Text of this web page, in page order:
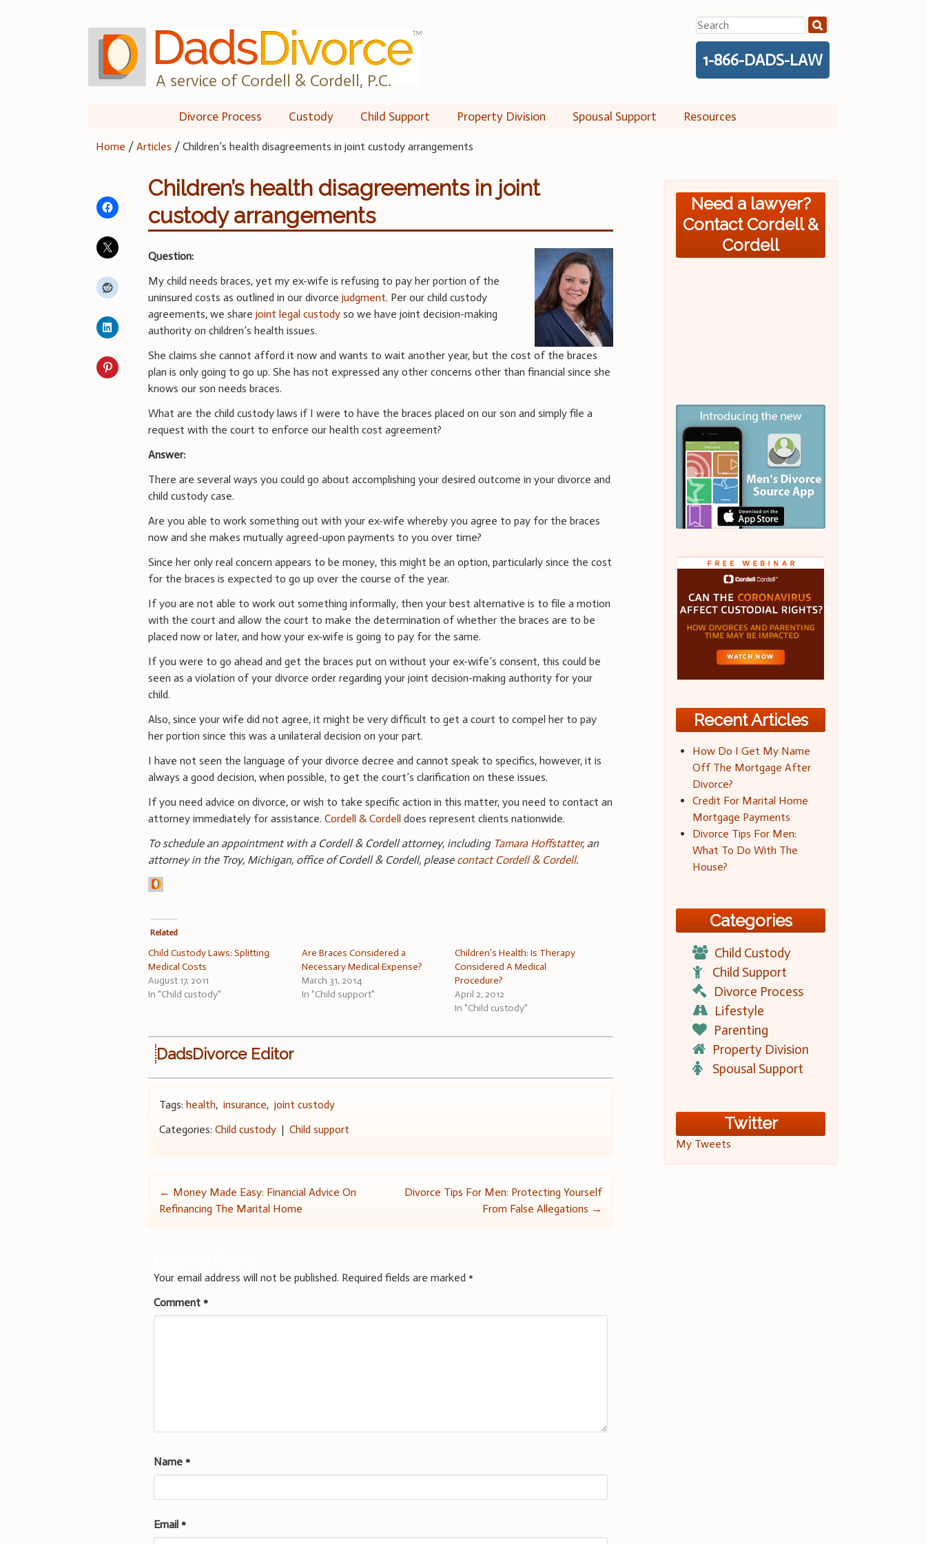
A service of Cordell & Cordell, P.C.
Search
for:
1-866-DADS-LAW
Divorce Process Custody Child Support Property Division Spousal Support Resources
Home /Articles /Children’s health disagreements in joint custody arrangements
Children’s health disagreements in joint
custody arrangements
Question:
My child needs braces, yet my ex-wife is refusing to pay her portion of the
uninsured costs as outlined in our divorcejudgment. Per our child custody
agreements, we sharejoint legal custody so we have joint decision-making
authority on children’s health issues.
She claims she cannot afford it now and wants to wait another year, but the cost of the braces
plan is only going to go up. She has not expressed any other concerns other than financial since she
knows our son needs braces.
What are the child custody laws if I were to have the braces placed on our son and simply file a
request with the court to enforce our health cost agreement?
Answer:
There are several ways you could go about accomplishing your desired outcome in your divorce and
child custody case.
Are you able to work something out with your ex-wife whereby you agree to pay for the braces
now and she makes mutually agreed-upon payments to you over time?
Since her only real concern appears to be money, this might be an option, particularly since the cost
for the braces is expected to go up over the course of the year.
If you are not able to work out something informally, then your best alternative is to file a motion
with the court and allow the court to make the determination of whether the braces are to be
placed now or later, and how your ex-wife is going to pay for the same.
If you were to go ahead and get the braces put on without your ex-wife’s consent, this could be
seen as a violation of your divorce order regarding your joint decision-making authority for your
child.
Also, since your wife did not agree, it might be very difficult to get a court to compel her to pay
her portion since this was a unilateral decision on your part.
I have not seen the language of your divorce decree and cannot speak to specifics, however, it is
always a good decision, when possible, to get the court’s clarification on these issues.
If you need advice on divorce, or wish to take specific action in this matter, you need to contact an
attorney immediately for assistance.Cordell & Cordell does represent clients nationwide.
To schedule an appointment with a Cordell & Cordell attorney, including Tamara Hoffstatter, an
attorney in the Troy, Michigan, office of Cordell & Cordell, please contact Cordell & Cordell.
Related
Child Custody Laws: Splitting
Medical Costs
August 17, 2011
In "Child custody"
Are Braces Considered a
Necessary Medical Expense?
March 31, 2014
In "Child support"
Children’s Health: Is Therapy
Considered A Medical
Procedure?
April 2, 2012
In "Child custody"
DadsDivorce Editor
Tags:health,insurance,joint custody
Categories:Child custody |Child support
Post
← Money Made Easy: Financial Advice On
Refinancing The Marital Home
Divorce Tips For Men: Protecting Yourself
From False Allegations →
Your email address will not be published. Required fields are marked*
Comment*
Name*
Email*
Need a lawyer?
Contact Cordell &
Cordell
Recent Articles
How Do I Get My Name
Off The Mortgage After
Divorce?
Credit For Marital Home
Mortgage Payments
Divorce Tips For Men:
What To Do With The
House?
Categories
Child Custody
Child Support
Divorce Process
Lifestyle
Parenting
Property Division
Spousal Support
Twitter
My Tweets